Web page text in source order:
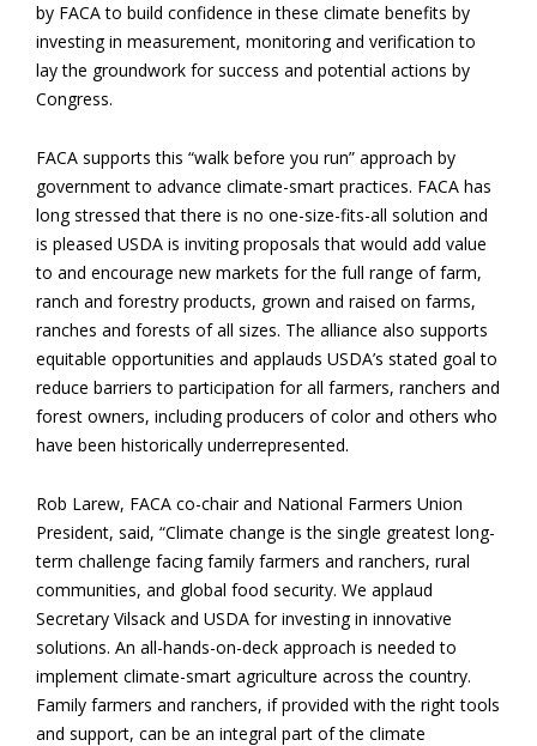
by FACA to build confidence in these climate benefits by
investing in measurement, monitoring and verification to
lay the groundwork for success and potential actions by
Congress.
FACA supports this “walk before you run” approach by
government to advance climate-smart practices. FACA has
long stressed that there is no one-size-fits-all solution and
is pleased USDA is inviting proposals that would add value
to and encourage new markets for the full range of farm,
ranch and forestry products, grown and raised on farms,
ranches and forests of all sizes. The alliance also supports
equitable opportunities and applauds USDA’s stated goal to
reduce barriers to participation for all farmers, ranchers and
forest owners, including producers of color and others who
have been historically underrepresented.
Rob Larew, FACA co-chair and National Farmers Union
President, said, “Climate change is the single greatest long-
term challenge facing family farmers and ranchers, rural
communities, and global food security. We applaud
Secretary Vilsack and USDA for investing in innovative
solutions. An all-hands-on-deck approach is needed to
implement climate-smart agriculture across the country.
Family farmers and ranchers, if provided with the right tools
and support, can be an integral part of the climate